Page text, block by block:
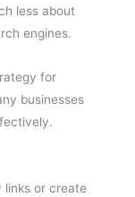
less about
engines.
for
businesses
links or create